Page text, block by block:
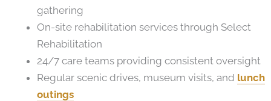
gathering
On-site rehabilitation services through Select
Rehabilitation
24/7 care teams providing consistent oversight
Regular scenic drives, museum visits, and lunch
outings